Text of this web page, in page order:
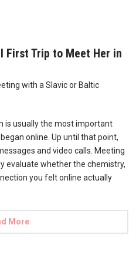
First Trip to Meet Her in
with a Slavic or Baltic
is usually the most important
online. Up until that point,
and video calls. Meeting
evaluate whether the chemistry,
you felt online actually
More